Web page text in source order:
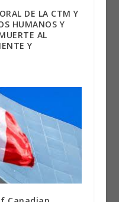
DE LA CTM Y
HUMANOS Y
AL
Y